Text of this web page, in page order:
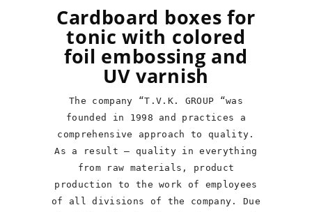
Cardboard boxes for
tonic with colored
foil embossing and
UV varnish
The company “T.V.K. GROUP “was
founded in 1998 and practices a
comprehensive approach to quality.
As a result – quality in everything
from raw materials, product
production to the work of employees
of all divisions of the company. Due